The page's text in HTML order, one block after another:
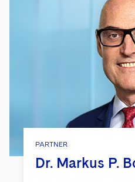
PARTNER
Dr. Markus P.